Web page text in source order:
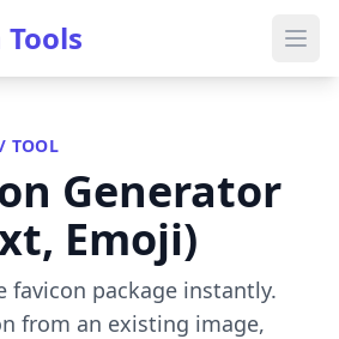
/ TOOL
Generator
Emoji)
favicon package instantly.
from an existing image,